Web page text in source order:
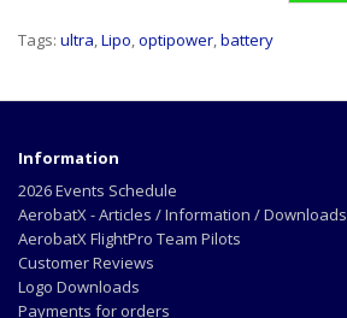
Tags: ultra,Lipo,optipower,battery
Information
2026 Events Schedule
AerobatX - Articles / Information / Downloads
AerobatX FlightPro Team Pilots
Customer Reviews
Logo Downloads
Payments for orders